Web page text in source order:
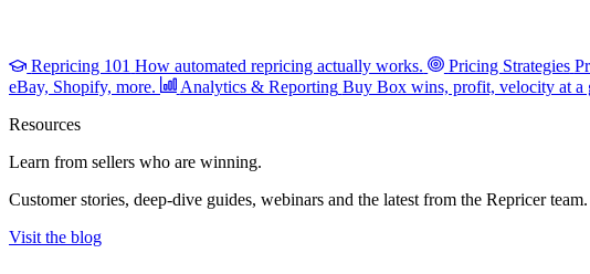
Repricing 101 How automated repricing actually works. Pricing Strategies
eBay, Shopify, more.
Analytics & Reporting Buy Box wins, profit, velocity at a
Resources
Learn from sellers who are winning.
Customer stories, deep-dive guides, webinars and the latest from the Repricer team.
Visit the blog